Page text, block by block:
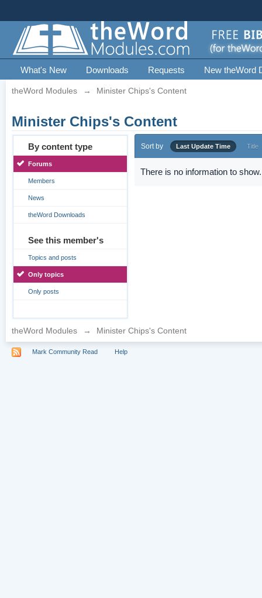
What's New Downloads Requests New theWord
theWord Modules → Minister Chips's Content
Minister Chips's Content
By content type
Forums
Members
News
theWord Downloads
See this member's
Topics and posts
Only topics
Only posts
Sort by Last Update Time Title
There is no information to show.
theWord Modules → Minister Chips's Content
Mark Community Read Help